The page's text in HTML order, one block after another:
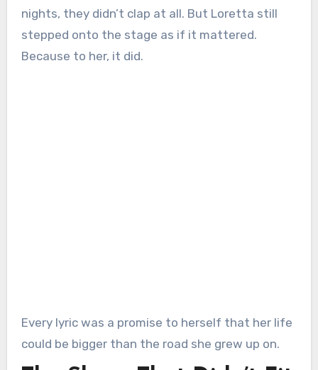
nights, they didn’t clap at all. But Loretta still
stepped onto the stage as if it mattered.
Because to her, it did.
Every lyric was a promise to herself that her life
could be bigger than the road she grew up on.